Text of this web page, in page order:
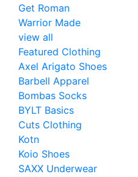
Get Roman
Warrior Made
view all
Featured Clothing
Axel Arigato Shoes
Barbell Apparel
Bombas Socks
BYLT Basics
Cuts Clothing
Kotn
Koio Shoes
SAXX Underwear